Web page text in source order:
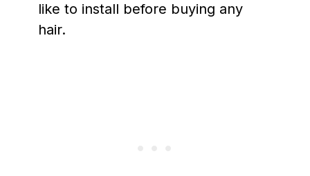
like to install before buying any
hair.